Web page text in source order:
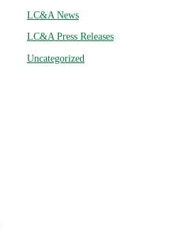
LC&A News
LC&A Press Releases
Uncategorized